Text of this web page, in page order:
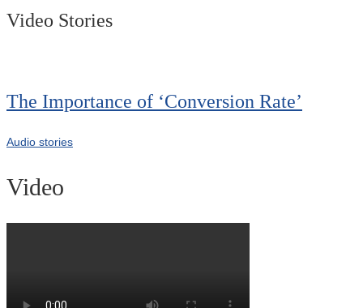
Video Stories
The Importance of ‘Conversion Rate’
Audio stories
Video